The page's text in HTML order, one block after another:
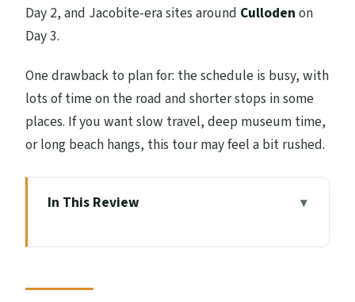
Day 2, and Jacobite-era sites around Culloden on
Day 3.
One drawback to plan for: the schedule is busy, with
lots of time on the road and shorter stops in some
places. If you want slow travel, deep museum time,
or long beach hangs, this tour may feel a bit rushed.
In This Review
reach Skye